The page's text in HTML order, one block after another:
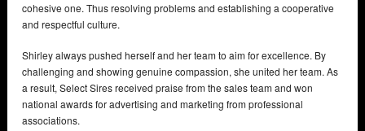
cohesive one. Thus resolving problems and establishing a cooperative
and respectful culture.
Shirley always pushed herself and her team to aim for excellence. By
challenging and showing genuine compassion, she united her team. As
a result, Select Sires received praise from the sales team and won
national awards for advertising and marketing from professional
associations.